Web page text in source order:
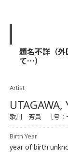
題名不詳（
て…）
Artist
歌川 芳員 ［号：
Birth Year
year of birth